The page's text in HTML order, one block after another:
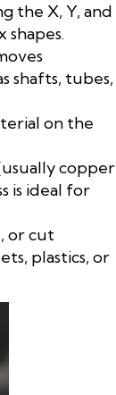
the X, Y, and
shapes.
shafts, tubes,
on the
copper
is ideal for
or cut
plastics, or